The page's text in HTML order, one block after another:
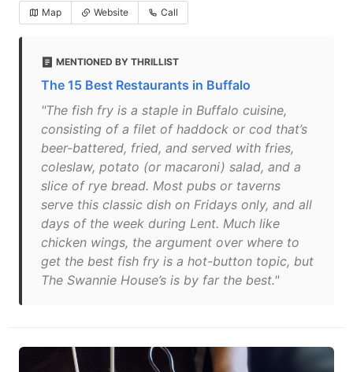
Map Website Call
MENTIONED BY THRILLIST
The 15 Best Restaurants in Buffalo
"The fish fry is a staple in Buffalo cuisine,
consisting of a filet of haddock or cod that’s
beer-battered, fried, and served with fries,
coleslaw, potato (or macaroni) salad, and a
slice of rye bread. Most pubs or taverns
serve this classic dish on Fridays only, and all
days of the week during Lent. Much like
chicken wings, the argument over where to
get the best fish fry is a hot-button topic, but
The Swannie House’s is by far the best."